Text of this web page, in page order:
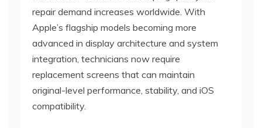
repair demand increases worldwide. With
Apple’s flagship models becoming more
advanced in display architecture and system
integration, technicians now require
replacement screens that can maintain
original-level performance, stability, and iOS
compatibility.